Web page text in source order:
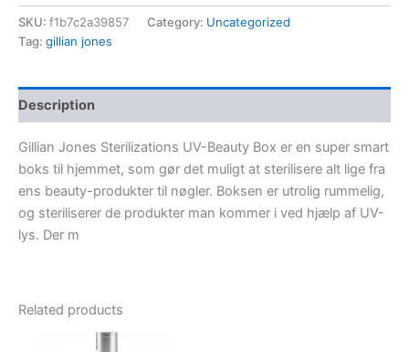
SKU: f1b7c2a39857 Category: Uncategorized
Tag: gillian jones
Description
Gillian Jones Sterilizations UV-Beauty Box er en super smart
boks til hjemmet, som gør det muligt at sterilisere alt lige fra
ens beauty-produkter til nøgler. Boksen er utrolig rummelig,
og steriliserer de produkter man kommer i ved hjælp af UV-
lys. Der m
Related products
Original